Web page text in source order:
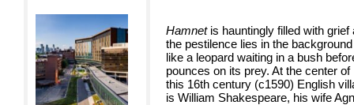
Hamnetis hauntingly filled with grief
the pestilence lies in the background
like a leopard waiting in a bush
pounces on its prey. At the center of
this 16th century (c1590) English
is William Shakespeare, his wife